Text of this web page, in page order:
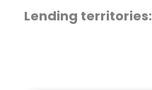
Lending territories: